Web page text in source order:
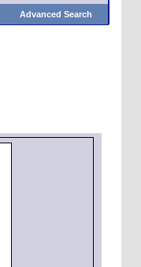
Advanced Search